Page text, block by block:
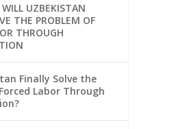
UZBEKISTAN
THE PROBLEM OF
THROUGH
Finally Solve the
Labor Through